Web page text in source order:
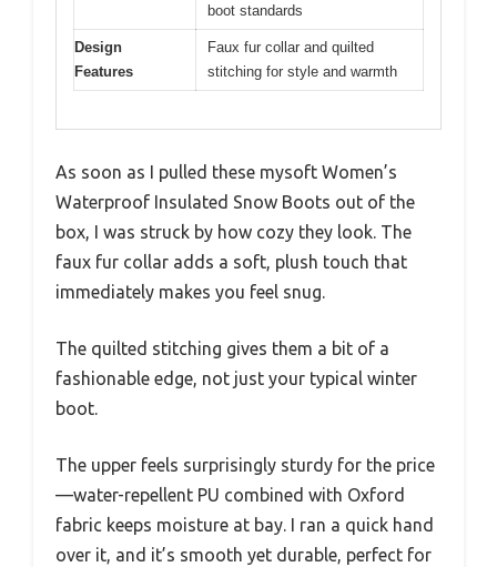
boot standards
Design
Features
Faux fur collar and quilted
stitching for style and warmth
As soon as I pulled these mysoft Women’s
Waterproof Insulated Snow Boots out of the
box, I was struck by how cozy they look. The
faux fur collar adds a soft, plush touch that
immediately makes you feel snug.
The quilted stitching gives them a bit of a
fashionable edge, not just your typical winter
boot.
The upper feels surprisingly sturdy for the price
—water-repellent PU combined with Oxford
fabric keeps moisture at bay. I ran a quick hand
over it, and it’s smooth yet durable, perfect for